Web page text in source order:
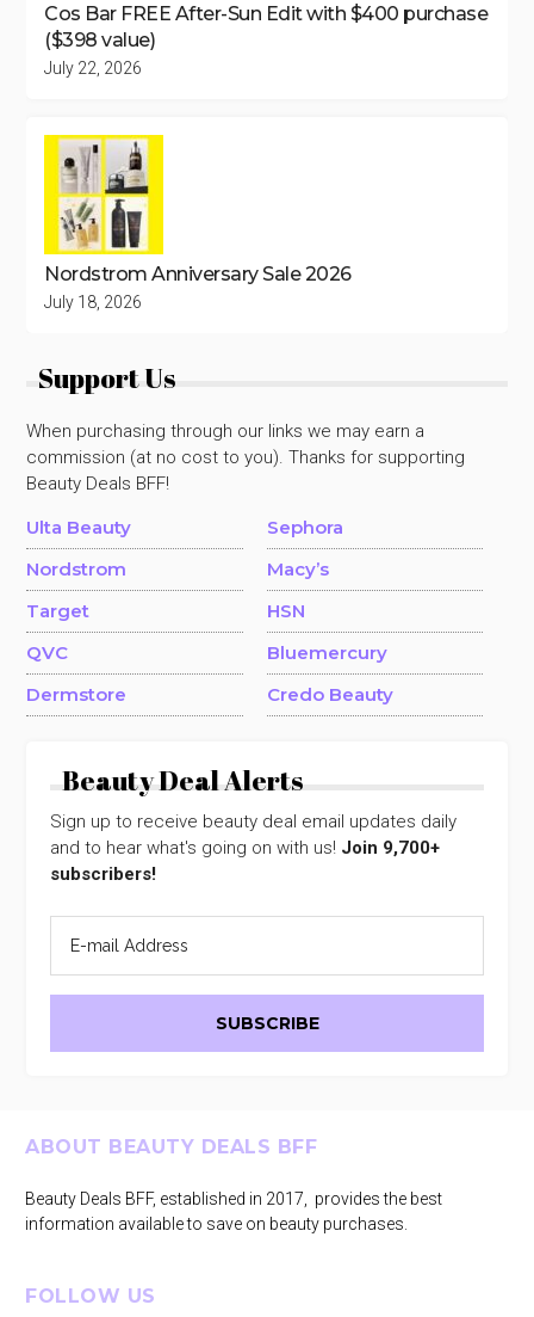
Cos Bar FREE After-Sun Edit with $400 purchase
($398 value)
July 22, 2026
Nordstrom Anniversary Sale 2026
July 18, 2026
Support Us
When purchasing through our links we may earn a
commission (at no cost to you). Thanks for supporting
Beauty Deals BFF!
Ulta Beauty
Sephora
Nordstrom
Macy’s
Target
HSN
QVC
Bluemercury
Dermstore
Credo Beauty
Beauty Deal Alerts
Sign up to receive beauty deal email updates daily
and to hear what's going on with us! Join 9,700+
subscribers!
Footer
ABOUT BEAUTY DEALS BFF
Beauty Deals BFF, established in 2017, provides the best
information available to save on beauty purchases.
FOLLOW US